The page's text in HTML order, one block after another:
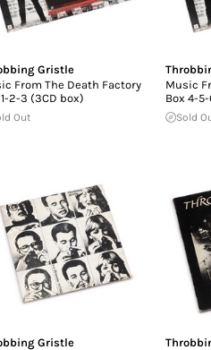
Gristle
From The Death Factory
2-3 (3CD box)
Out
Music
Box 4-
Sold
Gristle